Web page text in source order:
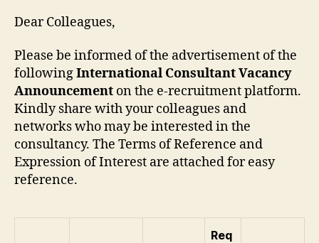
Dear Colleagues,
Please be informed of the advertisement of the
followingInternational Consultant Vacancy
Announcement on the e-recruitment platform.
Kindly share with your colleagues and
networks who may be interested in the
consultancy. The Terms of Reference and
Expression of Interest are attached for easy
reference.
Req